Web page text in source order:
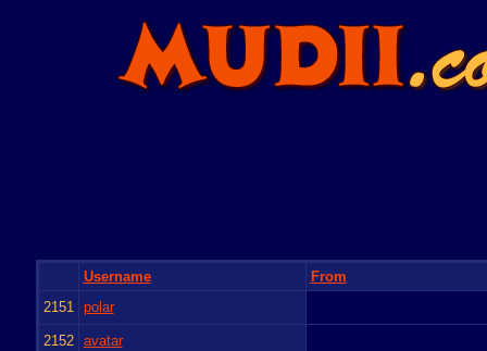
Username
From
2151 polar
2152 avatar